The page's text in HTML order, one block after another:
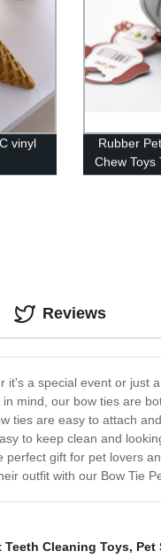
vinyl
Rubber
Chew Toys
Dog Toy
it's a special event or just
mind, our bow ties are
ties are easy to attach
to keep clean and
gift for pet lovers
outfit with our Bow Tie
Reviews
Teeth Cleaning Toys, Pet